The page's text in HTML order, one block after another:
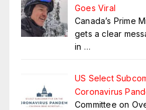
Goes Viral
Canada’s Prime
gets a clear
in …
US Select
Coronavirus
Committee on